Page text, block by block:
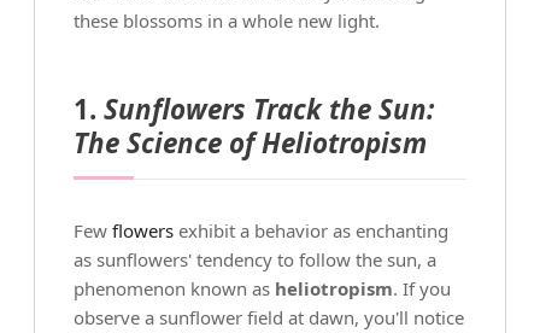
these blossoms in a whole new light.
1. Sunflowers Track the Sun:
The Science of Heliotropism
Few flowers exhibit a behavior as enchanting
as sunflowers' tendency to follow the sun, a
phenomenon known as heliotropism. If you
observe a sunflower field at dawn, you'll notice